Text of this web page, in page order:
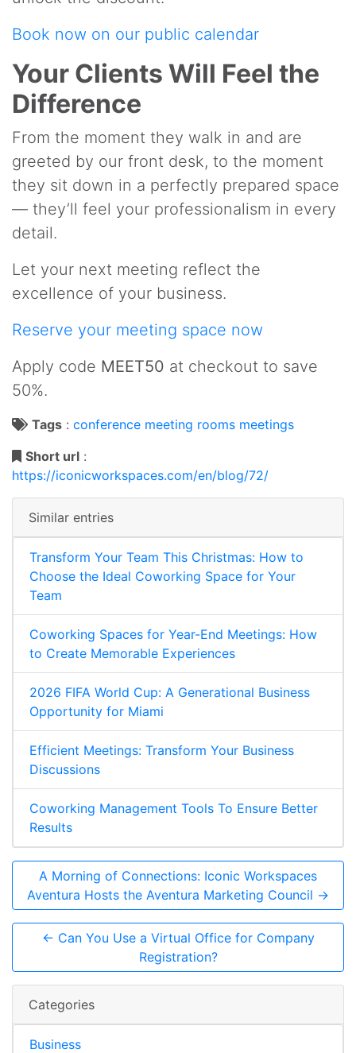
Book now on our public calendar
Your Clients Will Feel the
Difference
From the moment they walk in and are
greeted by our front desk, to the moment
they sit down in a perfectly prepared space
— they’ll feel your professionalism in every
detail.
Let your next meeting reflect the
excellence of your business.
Reserve your meeting space now
Apply code MEET50 at checkout to save
50%.
Tags : conference meeting rooms meetings
Short url :
https://iconicworkspaces.com/en/blog/72/
Similar entries
Transform Your Team This Christmas: How to
Choose the Ideal Coworking Space for Your
Team
Coworking Spaces for Year-End Meetings: How
to Create Memorable Experiences
2026 FIFA World Cup: A Generational Business
Opportunity for Miami
Efficient Meetings: Transform Your Business
Discussions
Coworking Management Tools To Ensure Better
Results
A Morning of Connections: Iconic Workspaces
Aventura Hosts the Aventura Marketing Council →
← Can You Use a Virtual Office for Company
Registration?
Categories
Business